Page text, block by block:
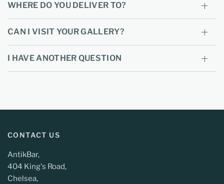
WHERE DO YOU DELIVER TO?
CAN I VISIT YOUR GALLERY?
I HAVE ANOTHER QUESTION
CONTACT US
AntikBar,
404 King's Road,
Chelsea,